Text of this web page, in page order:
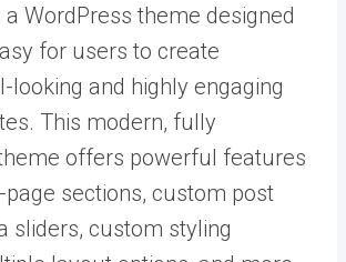
a WordPress theme designed
for users to create
looking and highly engaging
This modern, fully
offers powerful features
sections, custom post
sliders, custom styling